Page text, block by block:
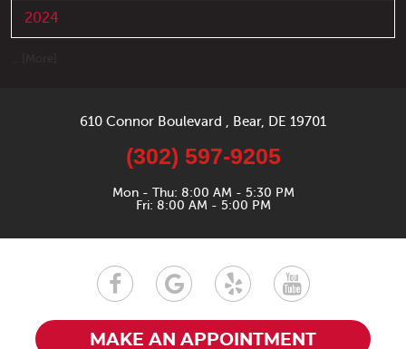
2024
610 Connor Boulevard Bear, DE 19701
(302) 597-9205
Mon - Thu: 8:00 AM - 5:30 PM
Fri: 8:00 AM - 5:00 PM
MAKE AN APPOINTMENT